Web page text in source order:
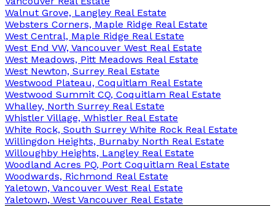
Walnut Grove, Langley Real Estate
Websters Corners, Maple Ridge Real Estate
West Central, Maple Ridge Real Estate
West End VW, Vancouver West Real Estate
West Meadows, Pitt Meadows Real Estate
West Newton, Surrey Real Estate
Westwood Plateau, Coquitlam Real Estate
Westwood Summit CQ, Coquitlam Real Estate
Whalley, North Surrey Real Estate
Whistler Village, Whistler Real Estate
White Rock, South Surrey White Rock Real Estate
Willingdon Heights, Burnaby North Real Estate
Willoughby Heights, Langley Real Estate
Woodland Acres PQ, Port Coquitlam Real Estate
Woodwards, Richmond Real Estate
Yaletown, Vancouver West Real Estate
Yaletown, West Vancouver Real Estate